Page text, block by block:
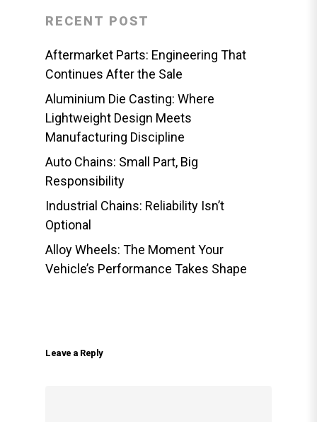
RECENT POST
Aftermarket Parts: Engineering That
Continues After the Sale
Aluminium Die Casting: Where
Lightweight Design Meets
Manufacturing Discipline
Auto Chains: Small Part, Big
Responsibility
Industrial Chains: Reliability Isn’t
Optional
Alloy Wheels: The Moment Your
Vehicle’s Performance Takes Shape
Leave a Reply